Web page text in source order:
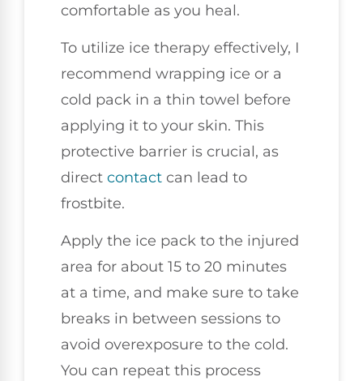
comfortable as you heal.
To utilize ice therapy effectively, I
recommend wrapping ice or a
cold pack in a thin towel before
applying it to your skin. This
protective barrier is crucial, as
direct contact can lead to
frostbite.
Apply the ice pack to the injured
area for about 15 to 20 minutes
at a time, and make sure to take
breaks in between sessions to
avoid overexposure to the cold.
You can repeat this process